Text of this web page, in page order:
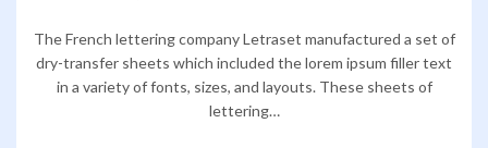
The French lettering company Letraset manufactured a set of
dry-transfer sheets which included the lorem ipsum filler text
in a variety of fonts, sizes, and layouts. These sheets of
lettering…